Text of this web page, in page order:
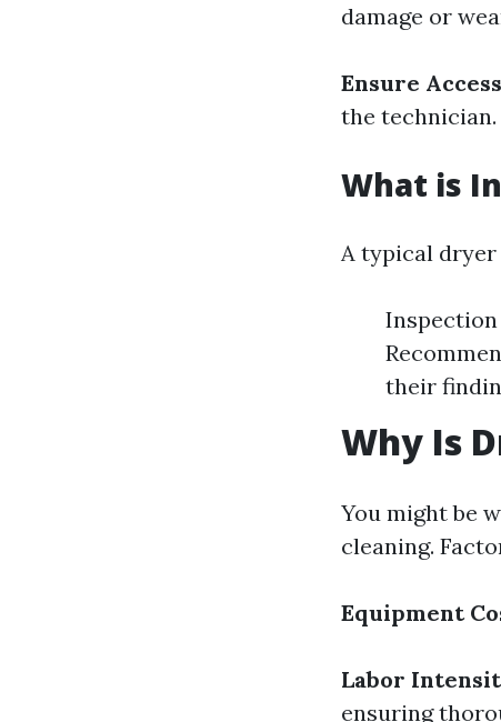
damage or
Ensure
the technician.
What is
A typical dryer
their
Why Is
You might be
cleaning.
Equipment
Labor
ensuring